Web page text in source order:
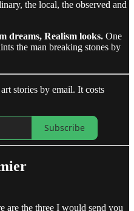
the local, the observed and
dreams, Realism looks. One
the man breaking stones by
stories by email. It costs
Subscribe
are the three I would send you